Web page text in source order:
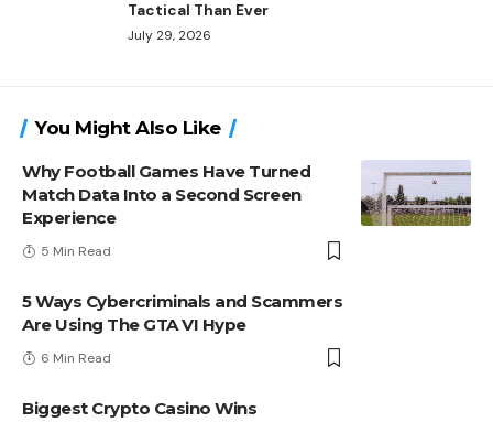
Tactical Than Ever
July 29, 2026
You Might Also Like
Why Football Games Have Turned
Match Data Into a Second Screen
Experience
5 Min Read
5 Ways Cybercriminals and Scammers
Are Using The GTA VI Hype
6 Min Read
Biggest Crypto Casino Wins